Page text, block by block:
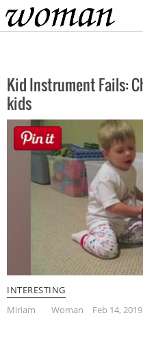
Home
Kid Instrument Fails:
kids
INTERESTING
Miriam
Woman Feb 14, 2019